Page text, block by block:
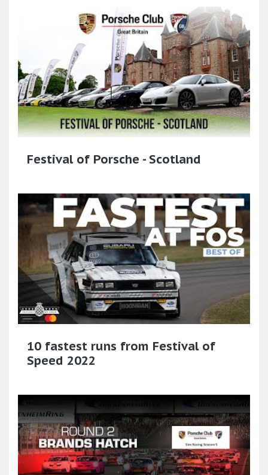
Festival of Porsche - Scotland
10 fastest runs from Festival of
Speed 2022